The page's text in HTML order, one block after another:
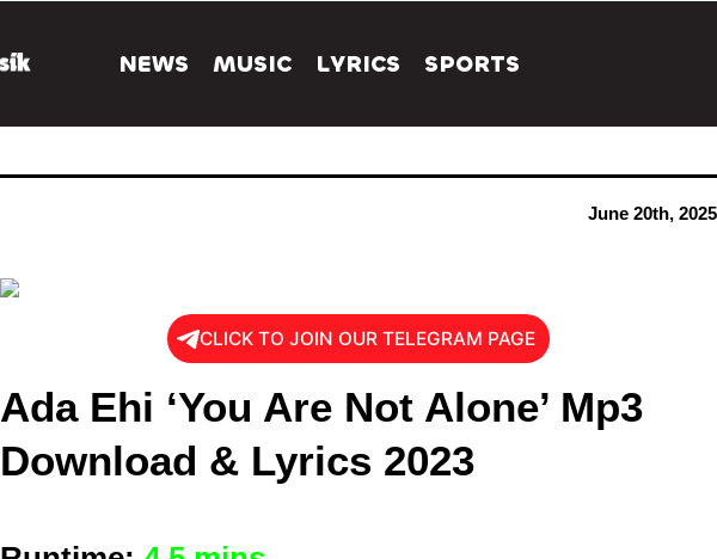
NEWS MUSIC LYRICS SPORTS
June 20th, 2025
CLICK TO JOIN OUR TELEGRAM PAGE
Ada Ehi ‘You Are Not Alone’ Mp3
Download & Lyrics 2023